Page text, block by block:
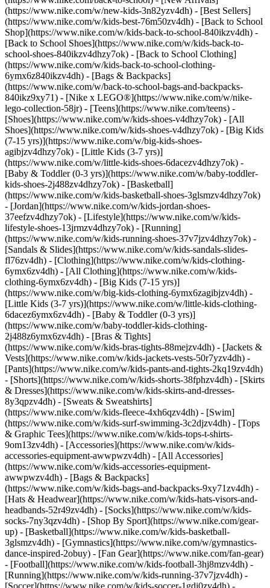
(https://www.nike.com/w/new-kids-3n82yzv4dh) - [Best Sellers]
(https://www.nike.com/w/kids-best-76m50zv4dh) - [Back to School
Shop](https://www.nike.com/w/kids-back-to-school-840ikzv4dh) -
[Back to School Shoes](https://www.nike.com/w/kids-back-to-
school-shoes-840ikzv4dhzy7ok) - [Back to School Clothing]
(https://www.nike.com/w/kids-back-to-school-clothing-
6ymx6z840ikzv4dh) - [Bags & Backpacks]
(https://www.nike.com/w/back-to-school-bags-and-backpacks-
840ikz9xy71) - [Nike x LEGO®](https://www.nike.com/w/nike-
lego-collection-58jr) - [Teens](https://www.nike.com/teens) -
[Shoes](https://www.nike.com/w/kids-shoes-v4dhzy7ok) - [All
Shoes](https://www.nike.com/w/kids-shoes-v4dhzy7ok) - [Big Kids
(7-15 yrs)](https://www.nike.com/w/big-kids-shoes-
agibjzv4dhzy7ok) - [Little Kids (3-7 yrs)]
(https://www.nike.com/w/little-kids-shoes-6dacezv4dhzy7ok) -
[Baby & Toddler (0-3 yrs)](https://www.nike.com/w/baby-toddler-
kids-shoes-2j488zv4dhzy7ok) - [Basketball]
(https://www.nike.com/w/kids-basketball-shoes-3glsmzv4dhzy7ok)
- [Jordan](https://www.nike.com/w/kids-jordan-shoes-
37eefzv4dhzy7ok) - [Lifestyle](https://www.nike.com/w/kids-
lifestyle-shoes-13jrmzv4dhzy7ok) - [Running]
(https://www.nike.com/w/kids-running-shoes-37v7jzv4dhzy7ok) -
[Sandals & Slides](https://www.nike.com/w/kids-sandals-slides-
fl76zv4dh) - [Clothing](https://www.nike.com/w/kids-clothing-
6ymx6zv4dh) - [All Clothing](https://www.nike.com/w/kids-
clothing-6ymx6zv4dh) - [Big Kids (7-15 yrs)]
(https://www.nike.com/w/big-kids-clothing-6ymx6zagibjzv4dh) -
[Little Kids (3-7 yrs)](https://www.nike.com/w/little-kids-clothing-
6dacez6ymx6zv4dh) - [Baby & Toddler (0-3 yrs)]
(https://www.nike.com/w/baby-toddler-kids-clothing-
2j488z6ymx6zv4dh) - [Bras & Tights]
(https://www.nike.com/w/kids-bras-tights-88mejzv4dh) - [Jackets &
Vests](https://www.nike.com/w/kids-jackets-vests-50r7yzv4dh) -
[Pants](https://www.nike.com/w/kids-pants-and-tights-2kq19zv4dh)
- [Shorts](https://www.nike.com/w/kids-shorts-38fphzv4dh) - [Skirts
& Dresses](https://www.nike.com/w/kids-skirts-and-dresses-
8y3qpzv4dh) - [Sweats & Sweatshirts]
(https://www.nike.com/w/kids-fleece-4xh6qzv4dh) - [Swim]
(https://www.nike.com/w/kids-surf-swimming-3c2djzv4dh) - [Tops
& Graphic Tees](https://www.nike.com/w/kids-tops-t-shirts-
9om13zv4dh) - [Accessories](https://www.nike.com/w/kids-
accessories-equipment-awwpwzv4dh) - [All Accessories]
(https://www.nike.com/w/kids-accessories-equipment-
awwpwzv4dh) - [Bags & Backpacks]
(https://www.nike.com/w/kids-bags-and-backpacks-9xy71zv4dh) -
[Hats & Headwear](https://www.nike.com/w/kids-hats-visors-and-
headbands-52r49zv4dh) - [Socks](https://www.nike.com/w/kids-
socks-7ny3qzv4dh) - [Shop By Sport](https://www.nike.com/gear-
up) - [Basketball](https://www.nike.com/w/kids-basketball-
3glsmzv4dh) - [Gymnastics](https://www.nike.com/w/gymnastics-
dance-inspired-2obuy) - [Fan Gear](https://www.nike.com/fan-gear)
- [Football](https://www.nike.com/w/kids-football-3hj8mzv4dh) -
[Running](https://www.nike.com/w/kids-running-37v7jzv4dh) -
[Soccer](https://www.nike.com/w/kids-soccer-1gdj0zv4dh) -